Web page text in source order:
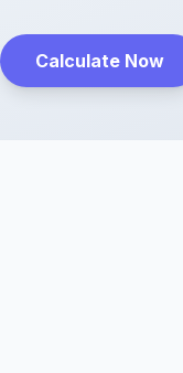
Calculate Now